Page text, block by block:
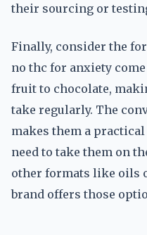
their sourcing or
Finally, consider the
no thc for anxiety
fruit to chocolate,
take regularly. The
makes them a
need to take them on
other formats like oils
brand offers those